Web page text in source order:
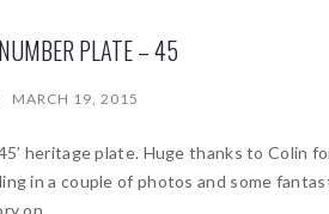
PLATE – 45
MARCH 19, 2015
heritage plate. Huge thanks to Colin
in a couple of photos and some
on